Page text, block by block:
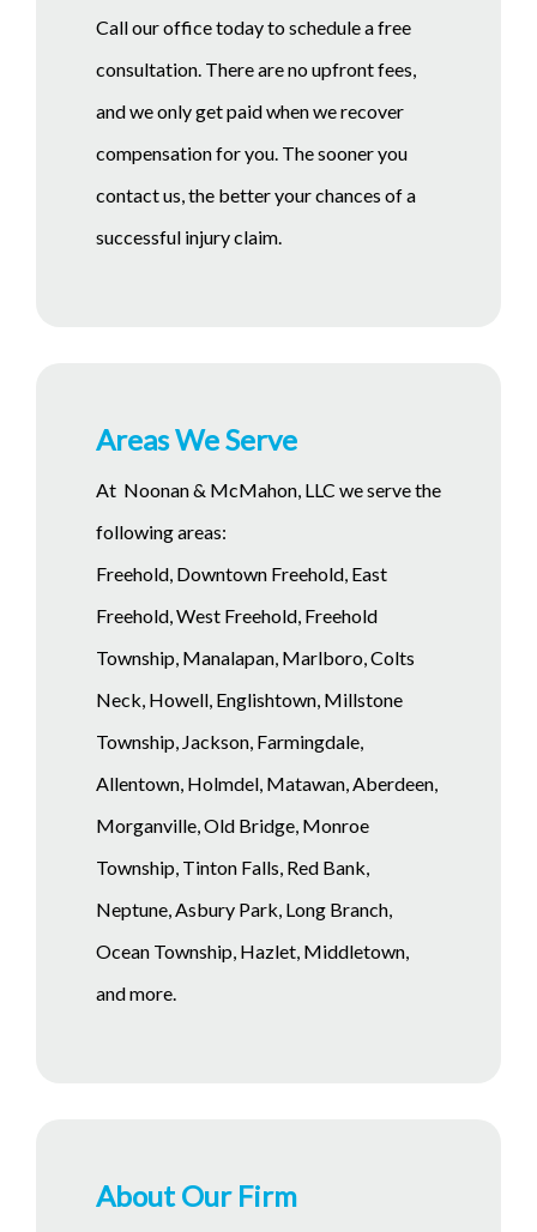
Call our office today to schedule a free
consultation. There are no upfront fees,
and we only get paid when we recover
compensation for you. The sooner you
contact us, the better your chances of a
successful injury claim.
Areas We Serve
At Noonan & McMahon, LLC we serve the
following areas:
Freehold, Downtown Freehold, East
Freehold, West Freehold, Freehold
Township, Manalapan, Marlboro, Colts
Neck, Howell, Englishtown, Millstone
Township, Jackson, Farmingdale,
Allentown, Holmdel, Matawan, Aberdeen,
Morganville, Old Bridge, Monroe
Township, Tinton Falls, Red Bank,
Neptune, Asbury Park, Long Branch,
Ocean Township, Hazlet, Middletown,
and more.
About Our Firm